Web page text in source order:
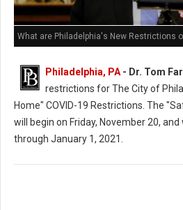
What are Philadelphia's New Restrictions
Philadelphia, PA - Dr. Tom
restrictions for The City of
Home" COVID-19 Restrictions. The
will begin on Friday, November 20,
through January 1, 2021.